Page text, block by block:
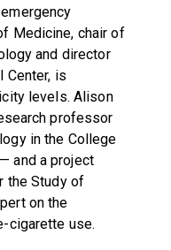
Medicine, chair of
and director
Center, is
levels. Alison
professor
in the College
and a project
the Study of
on the
cigarette use.